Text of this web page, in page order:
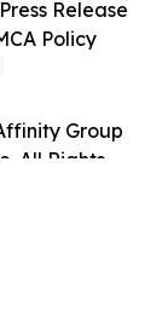
Group
All Rights
Release
Policy